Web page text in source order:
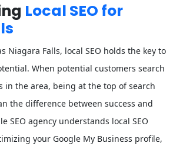
Local SEO for
Niagara Falls, local SEO holds the key to
When potential customers search
in the area, being at the top of search
the difference between success and
SEO agency understands local SEO
your Google My Business profile,